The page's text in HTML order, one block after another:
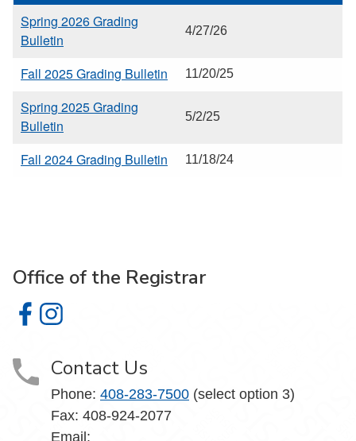
Spring 2026 Grading
Bulletin
4/27/26
Fall 2025 Grading Bulletin 11/20/25
Spring 2025 Grading
Bulletin
5/2/25
Fall 2024 Grading Bulletin 11/18/24
Office of the Registrar
Office of the Registrar on Facebook
Office of the Registrar on Instagram
Contact Us
Phone: 408-283-7500 (select option 3)
Fax: 408-924-2077
Email: